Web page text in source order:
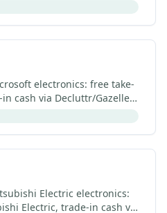
electronics: free take-
cash via Decluttr/Gazelle,
Electric electronics:
Electric, trade-in cash via